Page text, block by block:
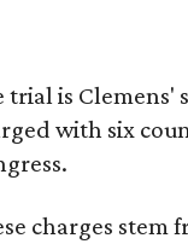
trial is Clemens'
with six
charges stem